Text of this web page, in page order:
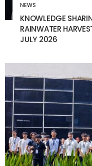
NEWS
KNOWLEDGE
RAINWATER
JULY 2026